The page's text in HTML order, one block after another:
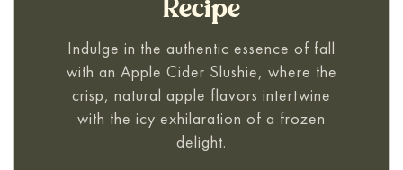
Recipe
Indulge in the authentic essence of fall
with an Apple Cider Slushie, where the
crisp, natural apple flavors intertwine
with the icy exhilaration of a frozen
delight.